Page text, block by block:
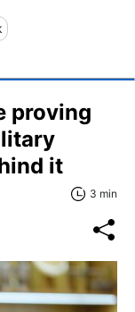
proving
it
3 min